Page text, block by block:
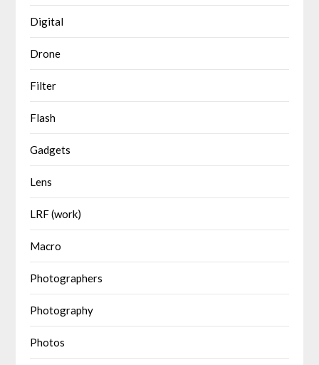
Digital
Drone
Filter
Flash
Gadgets
Lens
LRF (work)
Macro
Photographers
Photography
Photos